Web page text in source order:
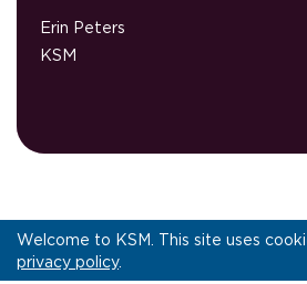
Erin Peters
KSM
Let’s Connect!
Welcome to KSM. This site uses
privacy policy.